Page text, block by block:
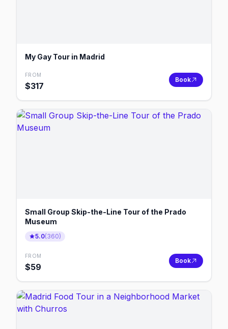
My Gay Tour in Madrid
FROM
$317
Book
Small Group Skip-the-Line Tour of the Prado
Museum
5.0(360)
FROM
$59
Book